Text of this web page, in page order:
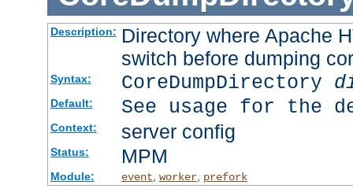
Description: Directory where Apache
switch before dumping
Syntax: CoreDumpDirectory
Default: See usage for the
Context: server config
Status: MPM
Module: event worker, prefork